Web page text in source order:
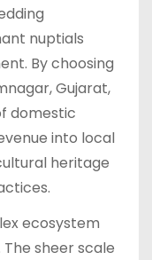
nuptials
By choosing
Gujarat,
domestic
into local
heritage
ecosystem
sheer scale